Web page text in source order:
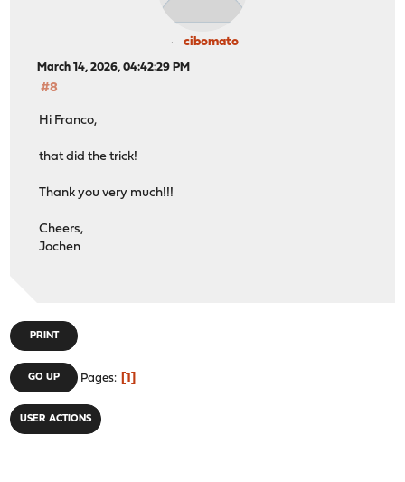
cibomato
March 14, 2026, 04:42:29 PM
#8
Hi Franco,
that did the trick!
Thank you very much!!!
Cheers,
Jochen
PRINT
GO UP Pages 1
USER ACTIONS